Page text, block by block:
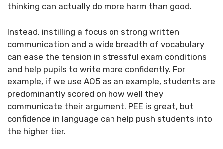
thinking can actually do more harm than good.
Instead, instilling a focus on strong written
communication and a wide breadth of vocabulary
can ease the tension in stressful exam conditions
and help pupils to write more confidently. For
example, if we use AO5 as an example, students are
predominantly scored on how well they
communicate their argument. PEE is great, but
confidence in language can help push students into
the higher tier.